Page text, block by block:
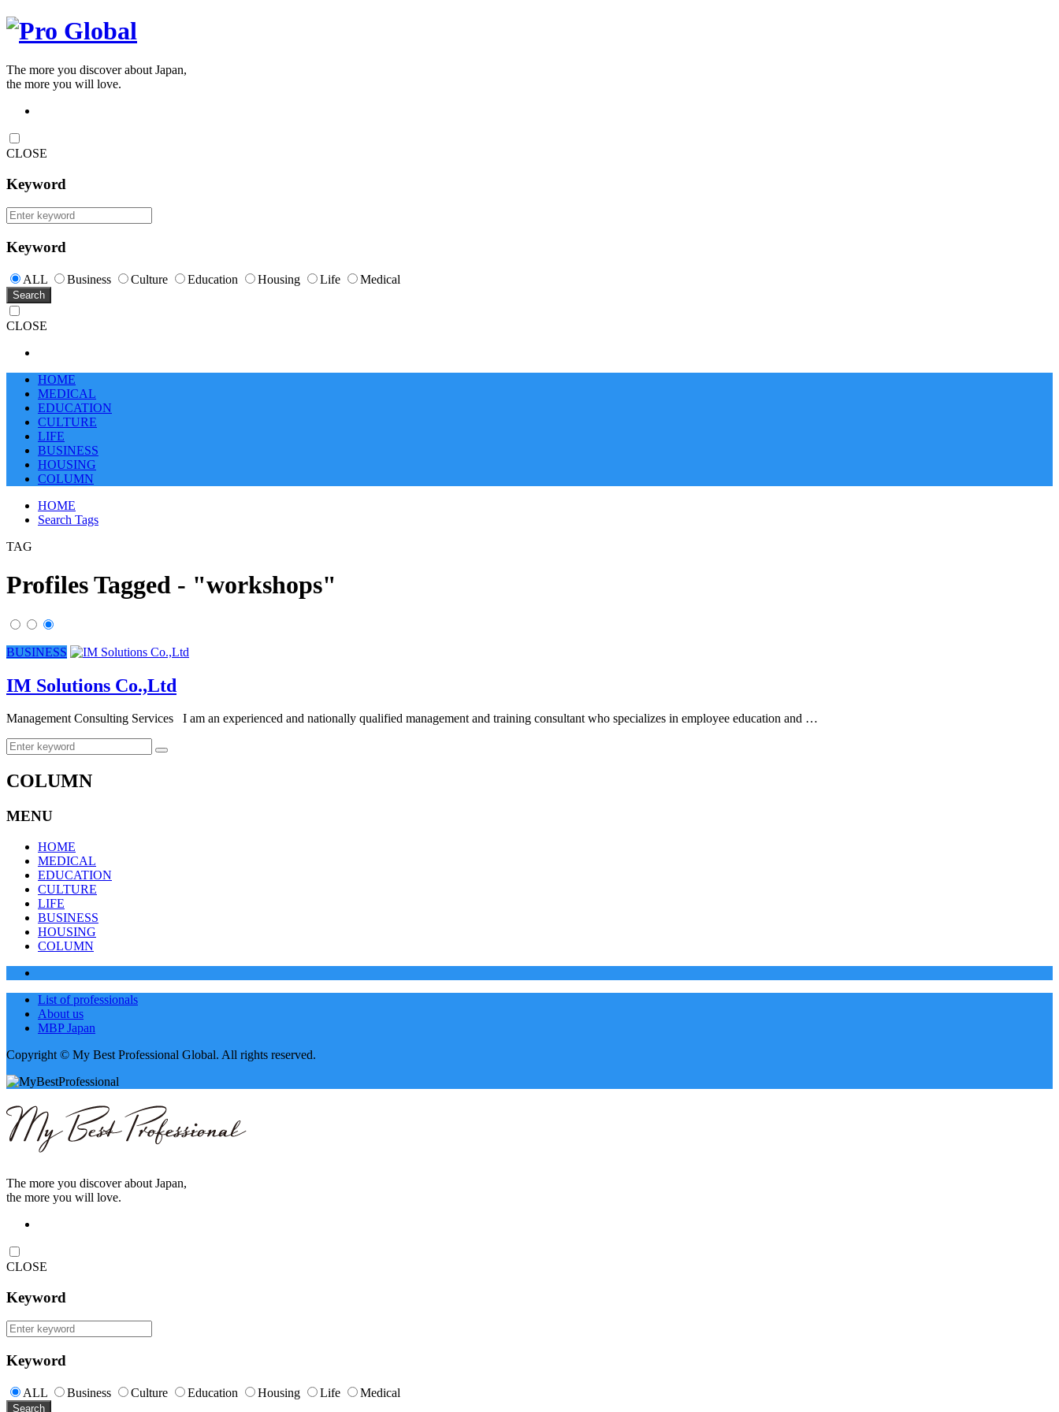
The more you discover about Japan,
the more you will love.
CLOSE
Keyword
Keyword
ALL Business Culture Education Housing Life Medical
Search
CLOSE
HOME
MEDICAL
EDUCATION
CULTURE
LIFE
BUSINESS
HOUSING
COLUMN
HOME
Search Tags
TAG
Profiles Tagged - "workshops"
BUSINESS
IM Solutions Co.,Ltd
Management Consulting Services I am an experienced and nationally qualified management and training consultant who specializes in employee education and …
COLUMN
MENU
HOME
MEDICAL
EDUCATION
CULTURE
LIFE
BUSINESS
HOUSING
COLUMN
List of professionals
About us
MBP Japan
Copyright © My Best Professional Global. All rights reserved.
The more you discover about Japan,
the more you will love.
CLOSE
Keyword
Keyword
ALL Business Culture Education Housing Life Medical
Search